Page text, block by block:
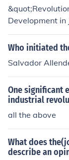
Development in
as written by
e book
Who initiated
Salvador
One significant
industrial
all the above
What does
describe an